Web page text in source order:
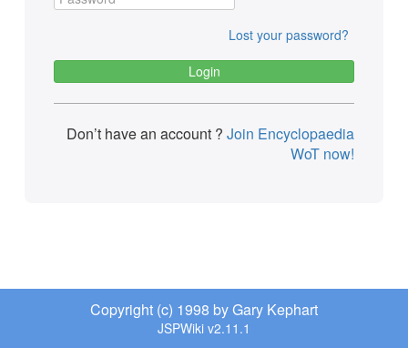
Lost your password?
Don’t have an account ? Join Encyclopaedia
WoT now!
Copyright (c) 1998 by Gary Kephart
JSPWiki v2.11.1